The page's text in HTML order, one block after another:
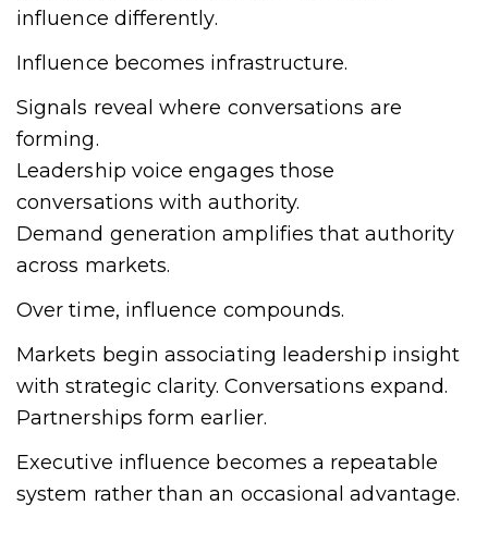
influence differently.
Influence becomes infrastructure.
Signals reveal where conversations are
forming.
Leadership voice engages those
conversations with authority.
Demand generation amplifies that authority
across markets.
Over time, influence compounds.
Markets begin associating leadership insight
with strategic clarity. Conversations expand.
Partnerships form earlier.
Executive influence becomes a repeatable
system rather than an occasional advantage.